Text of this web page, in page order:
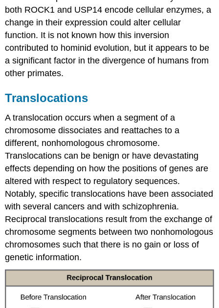
both ROCK1 and USP14 encode cellular enzymes, a
change in their expression could alter cellular
function. It is not known how this inversion
contributed to hominid evolution, but it appears to be
a significant factor in the divergence of humans from
other primates.
Translocations
A translocation occurs when a segment of a
chromosome dissociates and reattaches to a
different, nonhomologous chromosome.
Translocations can be benign or have devastating
effects depending on how the positions of genes are
altered with respect to regulatory sequences.
Notably, specific translocations have been associated
with several cancers and with schizophrenia.
Reciprocal translocations result from the exchange of
chromosome segments between two nonhomologous
chromosomes such that there is no gain or loss of
genetic information.